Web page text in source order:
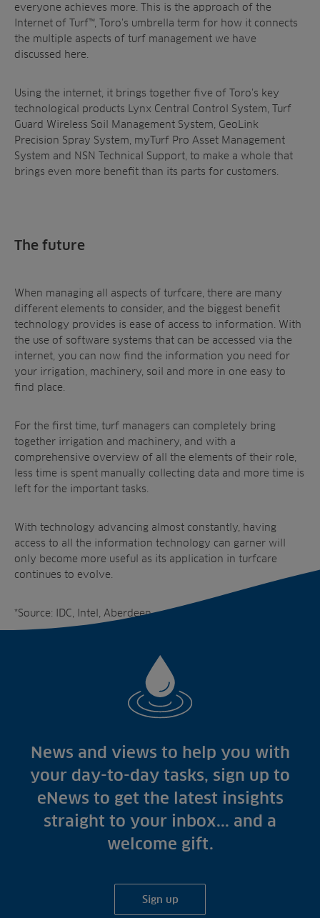
everyone achieves more. This is the approach of the
Internet of Turf™, Toro’s umbrella term for how it connects
the multiple aspects of turf management we have
discussed here.
Using the internet, it brings together five of Toro’s key
technological products Lynx Central Control System, Turf
Guard Wireless Soil Management System, GeoLink
Precision Spray System, myTurf Pro Asset Management
System and NSN Technical Support, to make a whole that
brings even more benefit than its parts for customers.
The future
When managing all aspects of turfcare, there are many
different elements to consider, and the biggest benefit
technology provides is ease of access to information. With
the use of software systems that can be accessed via the
internet, you can now find the information you need for
your irrigation, machinery, soil and more in one easy to
find place.
For the first time, turf managers can completely bring
together irrigation and machinery, and with a
comprehensive overview of all the elements of their role,
less time is spent manually collecting data and more time is
left for the important tasks.
With technology advancing almost constantly, having
access to all the information technology can garner will
only become more useful as its application in turfcare
continues to evolve.
*Source: IDC, Intel, Aberdeen
News and views to help you with
your day-to-day tasks, sign up to
eNews to get the latest insights
straight to your inbox... and a
welcome gift.
Sign up